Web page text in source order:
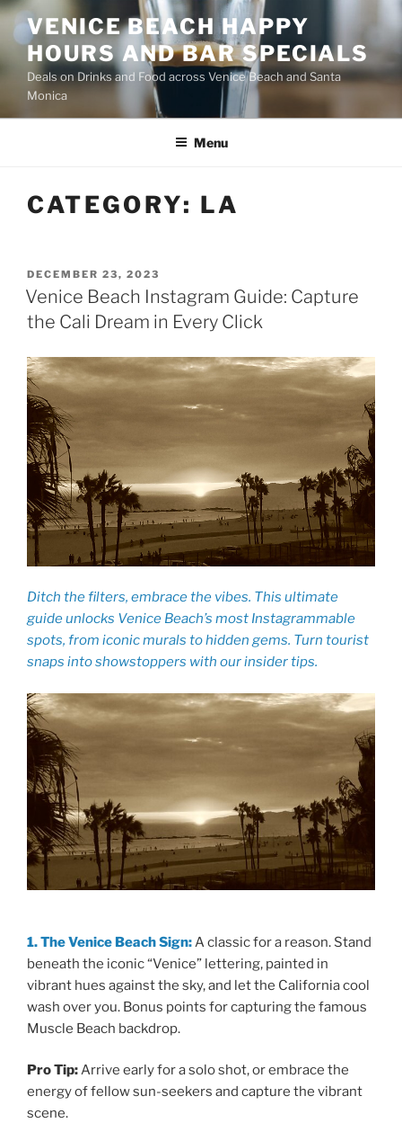
Skip
content
VENICE BEACH HAPPY
HOURS AND BAR SPECIALS
Deals on Drinks and Food across Venice Beach and Santa
Monica
Menu
CATEGORY: LA
POSTED
ON
DECEMBER 23, 2023
Venice Beach Instagram Guide: Capture
the Cali Dream in Every Click
Ditch the filters, embrace the vibes. This ultimate
guide unlocks Venice Beach’s most Instagrammable
spots, from iconic murals to hidden gems. Turn tourist
snaps into showstoppers with our insider tips.
1. The Venice Beach Sign:A classic for a reason. Stand
beneath the iconic “Venice” lettering, painted in
vibrant hues against the sky, and let the California cool
wash over you. Bonus points for capturing the famous
Muscle Beach backdrop.
Pro Tip:Arrive early for a solo shot, or embrace the
energy of fellow sun-seekers and capture the vibrant
scene.